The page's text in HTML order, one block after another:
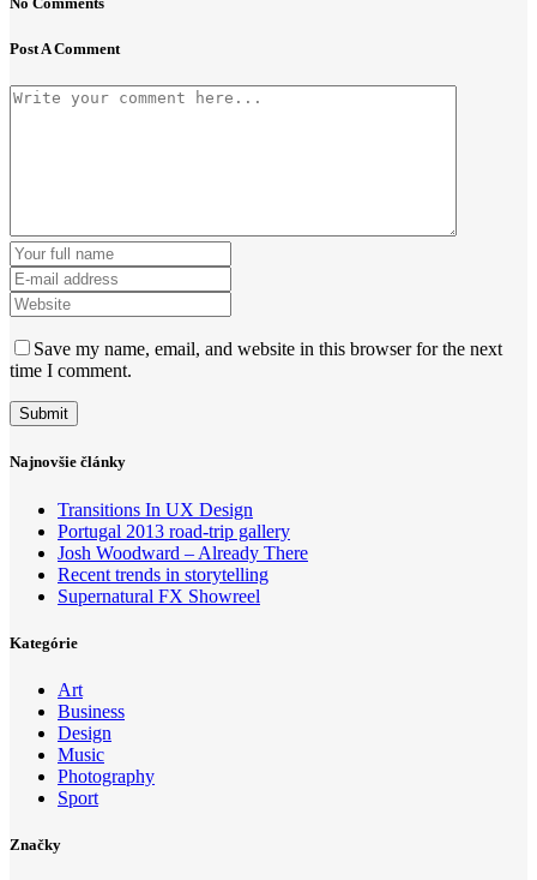
Post A Comment
Save my name, email, and website in this browser for the next
time I comment.
Najnovšie články
Transitions In UX Design
Portugal 2013 road-trip gallery
Josh Woodward – Already There
Recent trends in storytelling
Supernatural FX Showreel
Kategórie
Art
Business
Design
Music
Photography
Sport
Značky